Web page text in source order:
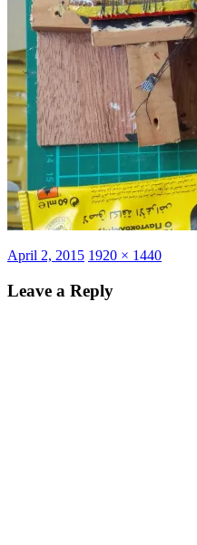
Posted
April 2, 2015 Full
1920 × 1440
Leave a Reply